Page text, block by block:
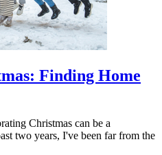
Finding Home
Christmas can be a
two years, I've been far from the